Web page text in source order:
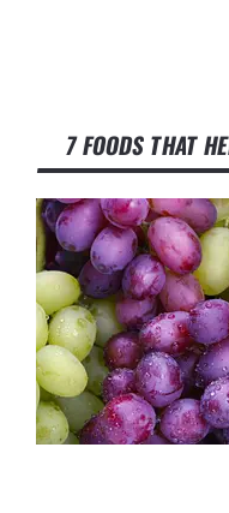
7 FOODS THAT